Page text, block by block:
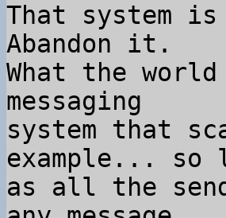
That system
Abandon it.
What the
messaging
system that
example... so
as all the